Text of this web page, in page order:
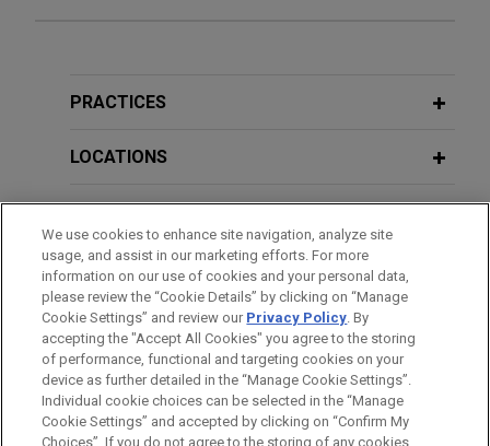
ARRAY Technologies acquires
Jones Day is advising ARRAY Technologies, Inc.
foundation solutions, software systems and
services, in the up to $203 million acquisition of
Affordable Wire Management, LLC, a leading
provider of wire management, cable protection,
and balance-of-system solutions for utility-scale
solar and energy storage projects.
Riverside sells CertaSite
PRACTICES
LOCATIONS
BAR & COURT ADMISSIONS
SPOKEN LANGUAGES
Before sending, please note:
We use cookies to enhance site navigation, analyze site
usage, and assist in our marketing efforts. For more
information on our use of cookies and your personal data,
please review the “Cookie Details” by clicking on “Manage
Cookie Settings” and review our Privacy Policy. By
accepting the "Accept All Cookies" you agree to the storing
of performance, functional and targeting cookies on your
device as further detailed in the “Manage Cookie Settings”.
Individual cookie choices can be selected in the “Manage
Cookie Settings” and accepted by clicking on “Confirm My
Choices”. If you do not agree to the storing of any cookies